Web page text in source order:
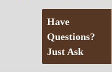
Have
Questions?
Just Ask